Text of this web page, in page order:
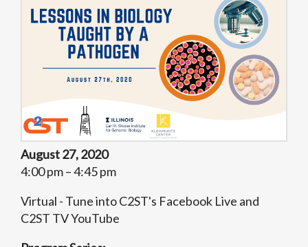
August 27, 2020
4:00 pm – 4:45 pm
Virtual - Tune into C2ST's Facebook Live and
C2ST TV YouTube